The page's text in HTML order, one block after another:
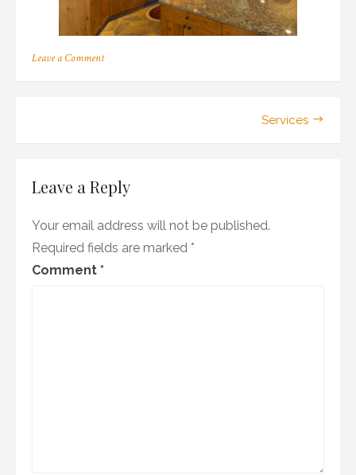
Leave a Commenton
Services
Leave a Reply
Your email address will not be published.
Required fields are marked *
Comment *